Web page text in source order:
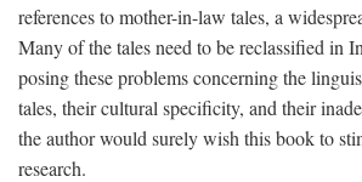
references to mother-in-law tales, a
Many of the tales need to be reclassified in
posing these problems concerning the
tales, their cultural specificity, and their
the author would surely wish this book to
research.